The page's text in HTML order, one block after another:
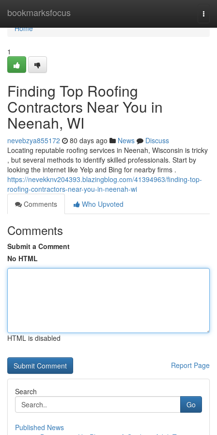
bookmarksfocus
Home
Home
1
Finding Top Roofing
Contractors Near You in
Neenah, WI
nevebzya855172 80 days ago News
Discuss
Locating reputable roofing services in Neenah, Wisconsin is tricky
, but several methods to identify skilled professionals. Start by
looking the internet like Yelp and Bing for nearby firms .
https://nevekknv204393.blazingblog.com/41394963/finding-top-
roofing-contractors-near-you-in-neenah-wi
Comments
Who Upvoted
Comments
Submit a Comment
No HTML
HTML is disabled
Report Page
Search
Go
Published News